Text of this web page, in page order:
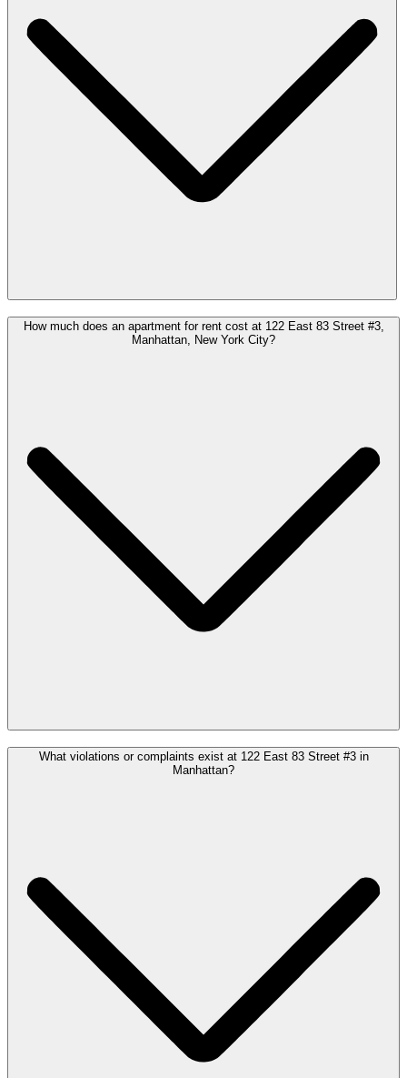
How much does an apartment for rent cost at 122 East 83 Street #3,
Manhattan, New York City?
What violations or complaints exist at 122 East 83 Street #3 in
Manhattan?